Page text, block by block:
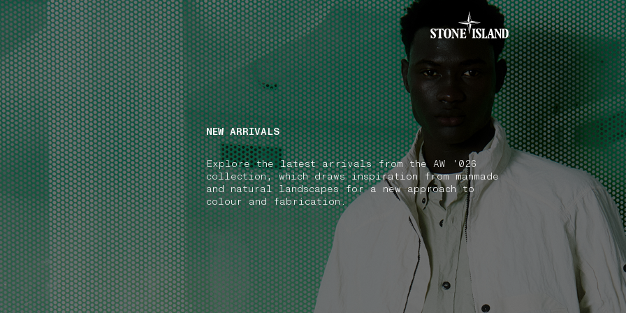
NAVIGATION.ARIA.GOTOMAINCONTENT
NAVIGATION.ARIA.GOTOFOOTER
NEW ARRIVALS
Explore the latest arrivals from the AW '026
collection, which draws inspiration from manmade
and natural landscapes for a new approach to
colour and fabrication.